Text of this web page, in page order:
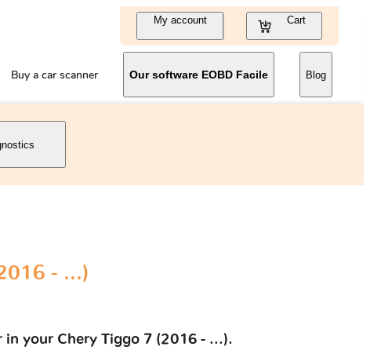
My account Cart
Buy a car scanner Our software EOBD Facile Blog
- ...)
your Chery Tiggo 7 (2016 - ...).